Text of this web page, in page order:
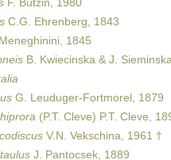
F. Butzin, 1980
C.G. Ehrenberg, 1843
Meneghinini, 1845
B. Kwiecinska & J.
G. Leuduger-Fortmorel, 1879
(P.T. Cleve) P.T. Cleve,
V.N. Vekschina, 1961 †
J. Pantocsek, 1889